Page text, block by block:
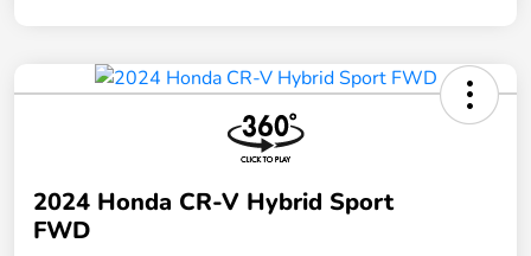
2024 Honda CR-V Hybrid Sport
FWD